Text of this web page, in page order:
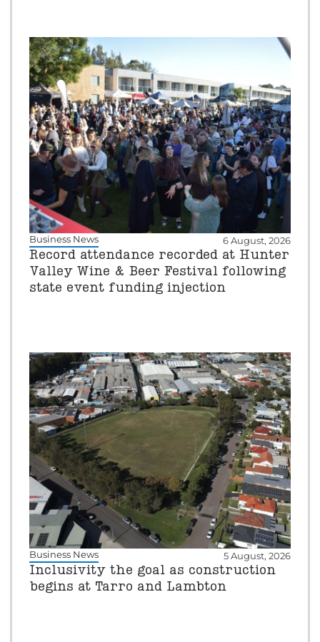
Business News 6 August, 2026
Record attendance recorded at Hunter
Valley Wine & Beer Festival following
state event funding injection
Business News 5 August, 2026
Inclusivity the goal as construction
begins at Tarro and Lambton